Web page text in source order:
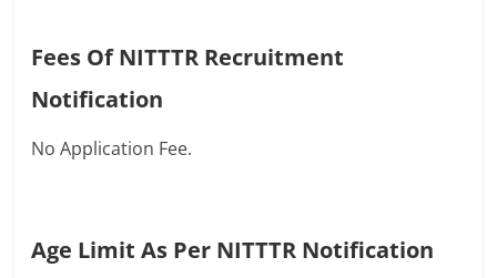
Fees Of NITTTR Recruitment
Notification
No Application Fee.
Age Limit As Per NITTTR Notification